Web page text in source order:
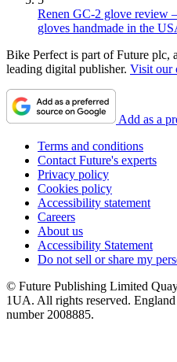
Renen GC-2 glove review
gloves handmade in the
Bike Perfect is part of Future plc,
leading digital publisher. Visit our
Add as a
Terms and conditions
Contact Future's experts
Privacy policy
Cookies policy
Accessibility statement
Careers
About us
Accessibility Statement
Do not sell or share my
© Future Publishing Limited
1UA. All rights reserved.
number 2008885.